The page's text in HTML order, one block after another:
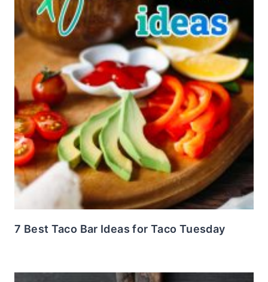
7 Best Taco Bar Ideas for Taco Tuesday